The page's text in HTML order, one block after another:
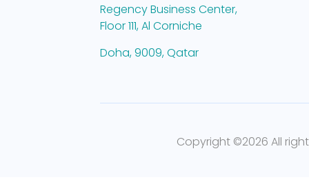
Regency Business Center,
Floor 111, Al Corniche
Doha, 9009, Qatar
Copyright ©2026 All